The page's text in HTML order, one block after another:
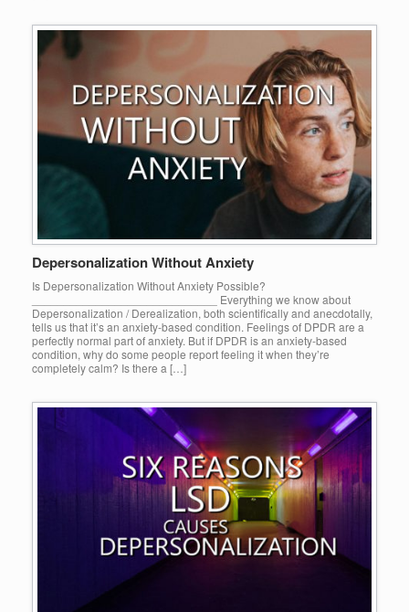
Depersonalization Without Anxiety
Is Depersonalization Without Anxiety Possible?
_____________________________ Everything we know about
Depersonalization / Derealization, both scientifically and anecdotally,
tells us that it’s an anxiety-based condition. Feelings of DPDR are a
perfectly normal part of anxiety. But if DPDR is an anxiety-based
condition, why do some people report feeling it when they’re
completely calm? Is there a […]